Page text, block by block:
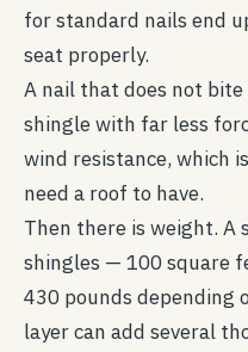
for standard nails end
seat properly.
A nail that does not
shingle with far less
wind resistance, which
need a roof to have.
Then there is weight. A
shingles — 100 square
430 pounds depending
layer can add several